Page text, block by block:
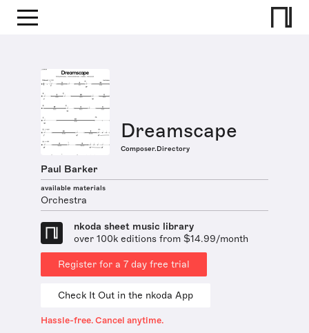
Dreamscape
Composer.Directory
Paul Barker
available materials
Orchestra
nkoda sheet music library
over 100k editions from $14.99/month
Register for a 7 day free trial
Check It Out in the nkoda App
Hassle-free. Cancel anytime.